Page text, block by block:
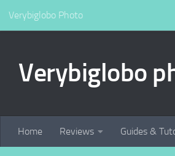
Verybiglobo Photo
Verybiglobo
Home Reviews Guides &